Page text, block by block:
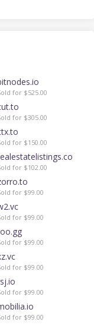
for $525.00
for $305.00
for $150.00
for $102.00
for $99.00
for $99.00
for $99.00
for $99.00
for $99.00
for $99.00